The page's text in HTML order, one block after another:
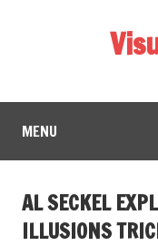
MENU
AL SECKEL
ILLUSIONS